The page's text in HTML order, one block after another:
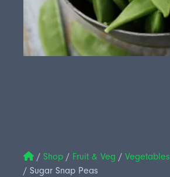
/ Shop / Fruit & Veg / Vegetables
/ Sugar Snap Peas